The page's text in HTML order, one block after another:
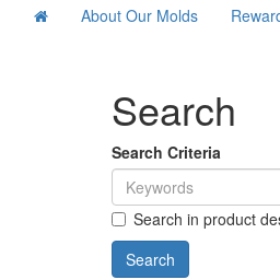
About Our Molds
Search
Search Criteria
Search in product